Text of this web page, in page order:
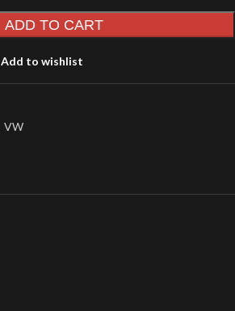
ADD TO CART
Add to wishlist
VW